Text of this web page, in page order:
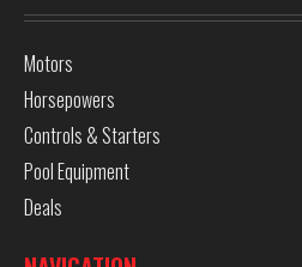
Motors
Horsepowers
Controls & Starters
Pool Equipment
Deals